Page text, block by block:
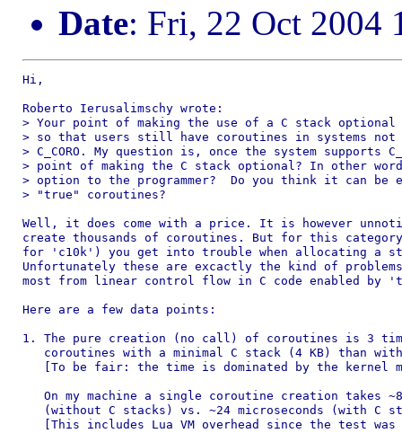
Date: Fri, 22 Oct 2004
Hi,
Roberto Ierusalimschy wrote:
> Your point of making the use of a C stack
> so that users still have coroutines in systems not
> C_CORO. My question is, once the system supports
> point of making the C stack optional? In other
> option to the programmer?  Do you think it can be
> "true" coroutines?
Well, it does come with a price. It is however
create thousands of coroutines. But for this
for 'c10k') you get into trouble when allocating a
Unfortunately these are excactly the kind of
most from linear control flow in C code enabled
Here are a few data points:
1. The pure creation (no call) of coroutines is 3
coroutines with a minimal C stack (4 KB) than
[To be fair: the time is dominated by the kernel
On my machine a single coroutine creation takes
(without C stacks) vs. ~24 microseconds (with C
[This includes Lua VM overhead since the test was